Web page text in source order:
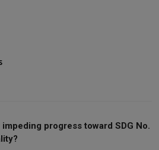
progress toward SDG No.